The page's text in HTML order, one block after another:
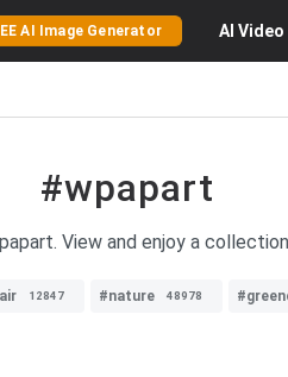
AI Image Generator AI Video
#wpapart
View and enjoy a
12847 #nature 48978